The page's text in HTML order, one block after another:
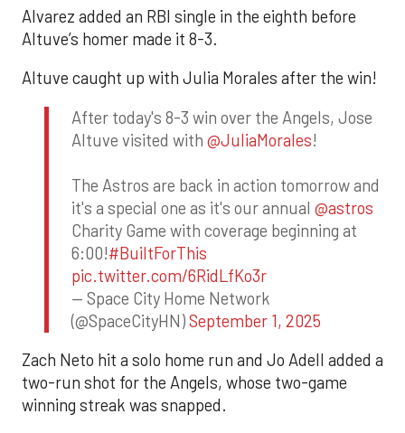
Alvarez added an RBI single in the eighth before
Altuve’s homer made it 8-3.
Altuve caught up with Julia Morales after the win!
After today's 8-3 win over the Angels, Jose
Altuve visited with @JuliaMorales!
The Astros are back in action tomorrow and
it's a special one as it's our annual @astros
Charity Game with coverage beginning at
6:00!#BuiltForThis
pic.twitter.com/6RidLfKo3r
— Space City Home Network
(@SpaceCityHN)September 1, 2025
Zach Neto hit a solo home run and Jo Adell added a
two-run shot for the Angels, whose two-game
winning streak was snapped.